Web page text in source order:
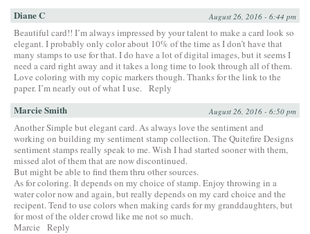
Diane C August 26, 2016 - 6:44 pm
Beautiful card!! I’m always impressed by your talent to make a card look so
elegant. I probably only color about 10% of the time as I don’t have that
many stamps to use for that. I do have a lot of digital images, but it seems I
need a card right away and it takes a long time to look through all of them.
Love coloring with my copic markers though. Thanks for the link to the
paper. I’m nearly out of what I use. Reply
Marcie Smith August 26, 2016 - 6:50 pm
Another Simple but elegant card. As always love the sentiment and
working on building my sentiment stamp collection. The Quitefire Designs
sentiment stamps really speak to me. Wish I had started sooner with them,
missed alot of them that are now discontinued.
But might be able to find them thru other sources.
As for coloring. It depends on my choice of stamp. Enjoy throwing in a
water color now and again, but really depends on my card choice and the
recipent. Tend to use colors when making cards for my granddaughters, but
for most of the older crowd like me not so much.
Marcie
Reply